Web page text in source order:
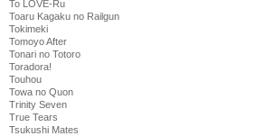
To LOVE-Ru
Toaru Kagaku no Railgun
Tokimeki
Tomoyo After
Tonari no Totoro
Toradora!
Touhou
Towa no Quon
Trinity Seven
True Tears
Tsukushi Mates